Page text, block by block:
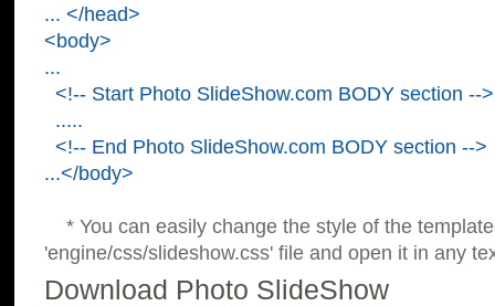
... </head>
<body>
...
<!-- Start Photo SlideShow.com BODY section -->
.....
<!-- End Photo SlideShow.com BODY section -->
...</body>
* You can easily change the style of the
'engine/css/slideshow.css' file and open it in any
Download Photo SlideShow